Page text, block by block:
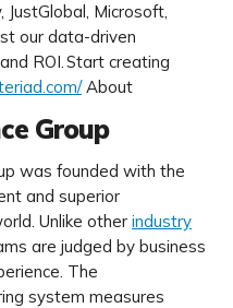
JustGlobal, Microsoft,
our data-driven
ROI.Start creating
About
Group
was founded with the
and superior
Unlike other industry
are judged by business
The
system measures